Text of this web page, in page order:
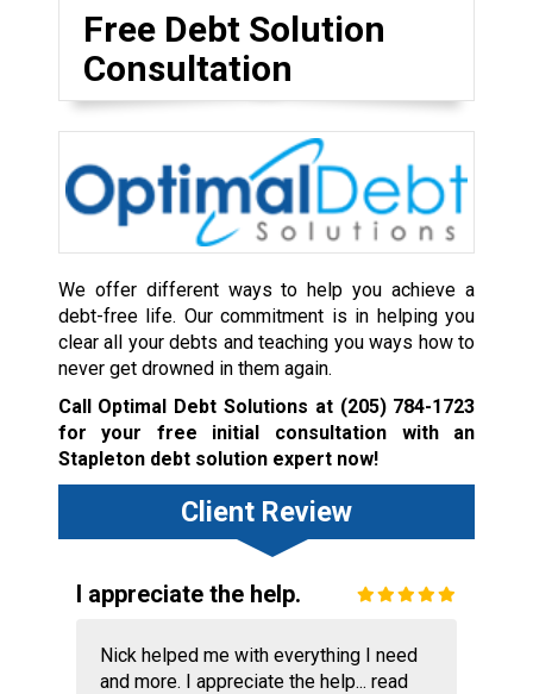
Free Debt Solution
Consultation
We offer different ways to help you achieve a
debt-free life. Our commitment is in helping you
clear all your debts and teaching you ways how to
never get drowned in them again.
Call Optimal Debt Solutions at (205) 784-1723
for your free initial consultation with an
Stapleton debt solution expert now!
Client Review
I appreciate the help.
Nick helped me with everything I need
and more. I appreciate the help... read